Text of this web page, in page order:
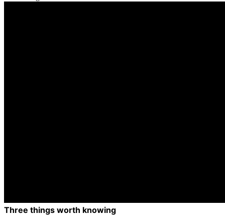
Three things worth knowing